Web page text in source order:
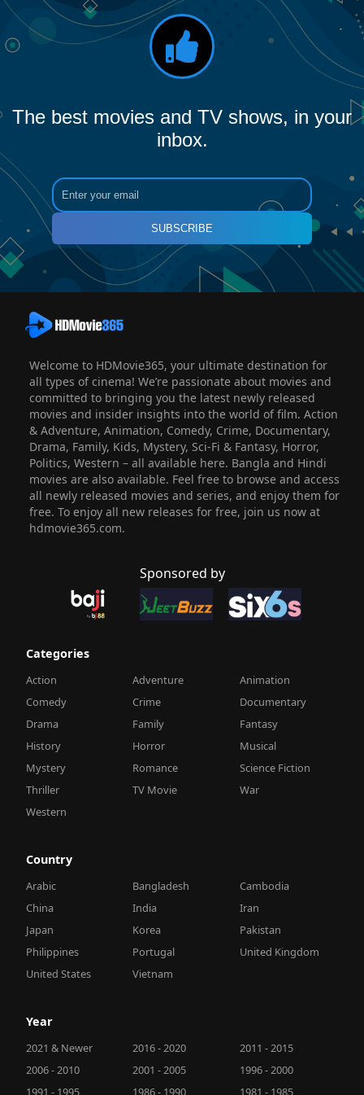
The best movies and TV shows, in your
inbox.
SUBSCRIBE
Welcome to HDMovie365, your ultimate destination for
all types of cinema! We’re passionate about movies and
committed to bringing you the latest newly released
movies and insider insights into the world of film. Action
& Adventure, Animation, Comedy, Crime, Documentary,
Drama, Family, Kids, Mystery, Sci-Fi & Fantasy, Horror,
Politics, Western – all available here. Bangla and Hindi
movies are also available. Feel free to browse and access
all newly released movies and series, and enjoy them for
free. To enjoy all new releases for free, join us now at
hdmovie365.com.
Sponsored by
Categories
Action Adventure
Animation
Comedy
Crime
Documentary
Drama
Family
Fantasy
History
Horror
Musical
Mystery
Romance
Science Fiction
Thriller
TV Movie
War
Western
Country
Arabic Bangladesh
Cambodia
China
India
Iran
Japan
Korea
Pakistan
Philippines
Portugal
United Kingdom
United States
Vietnam
Year
2021 & Newer 2016 - 2020
2011 - 2015
2006 - 2010
2001 - 2005
1996 - 2000
1991 - 1995
1986 - 1990 1981 - 1985